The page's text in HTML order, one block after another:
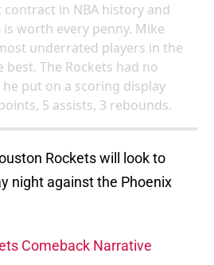
in NBA history and
worth every penny. Mike
underrated players in the
The Rockets had no
put on a scoring display
5 assists, 3 rebounds.
Rockets will look to
night against the Phoenix
Comeback Narrative